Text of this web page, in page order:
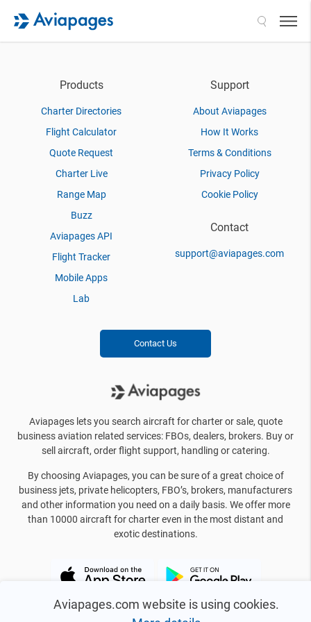
Aviapages.com website is using cookies.
Products
Charter Directories
Flight Calculator
Quote Request
Charter Live
Range Map
Buzz
Aviapages API
Flight Tracker
Mobile Apps
Lab
Support
About Aviapages
How It Works
Terms & Conditions
Privacy Policy
Cookie Policy
Contact
support@aviapages.com
Contact Us
Aviapages lets you search aircraft for charter or sale, quote
business aviation related services: FBOs, dealers, brokers. Buy or
sell aircraft, order flight support, handling or catering.
By choosing Aviapages, you can be sure of a great choice of
business jets, private helicopters, FBO’s, brokers, manufacturers
and other information you need on a daily basis. We offer more
than 10000 aircraft for charter even in the most distant and
exotic destinations.